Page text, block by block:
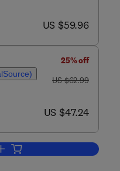
now US $59.96
US $59.96
25% off
was US $62.99
US $62.99
now US $47.24
US $47.24
Add to cart, The Physics of